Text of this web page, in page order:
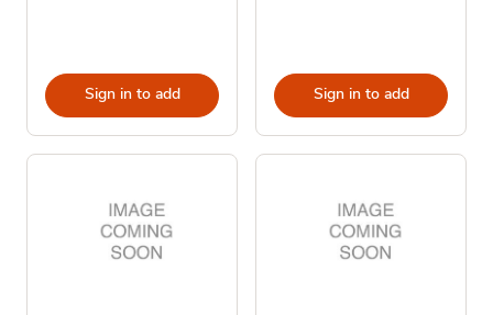
Sign in to add Sign in to add